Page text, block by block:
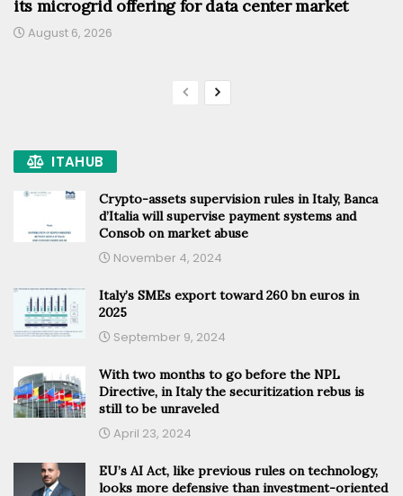
its microgrid offering for data center market
August 6, 2026
ITAHUB
Crypto-assets supervision rules in Italy, Banca
d’Italia will supervise payment systems and
Consob on market abuse
November 4, 2024
Italy’s SMEs export toward 260 bn euros in
2025
September 9, 2024
With two months to go before the NPL
Directive, in Italy the securitization rebus is
still to be unraveled
April 23, 2024
EU’s AI Act, like previous rules on technology,
looks more defensive than investment-oriented